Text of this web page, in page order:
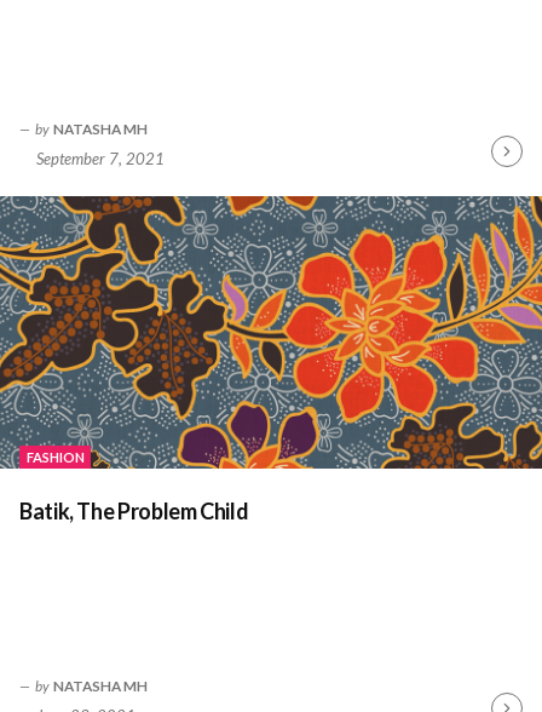
by NATASHA MH
September 7, 2021
FASHION
Batik, The Problem Child
by NATASHA MH